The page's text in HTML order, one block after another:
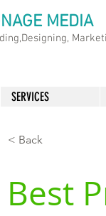
MEDIA
SERVICES
< Back
Best